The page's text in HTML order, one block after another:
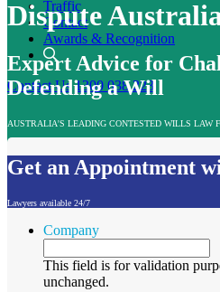
Traffic
Contact
Awards & Recognition
Contact Us 1300 038 223
Dispute
Expert Advice for
Defending a Will
AUSTRALIA'S LEADING CONTESTED WILLS LAW
Get an Appointment
Lawyers available 24/7
Company
This field is for validation
unchanged.